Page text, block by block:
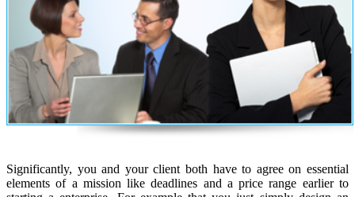
Significantly, you and your client both have to agree on essential
elements of a mission like deadlines and a price range earlier to